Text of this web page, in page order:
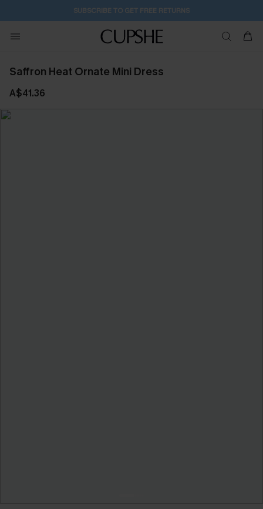
SUBSCRIBE TO GET FREE RETURNS
Saffron Heat Ornate Mini Dress
A$41.36